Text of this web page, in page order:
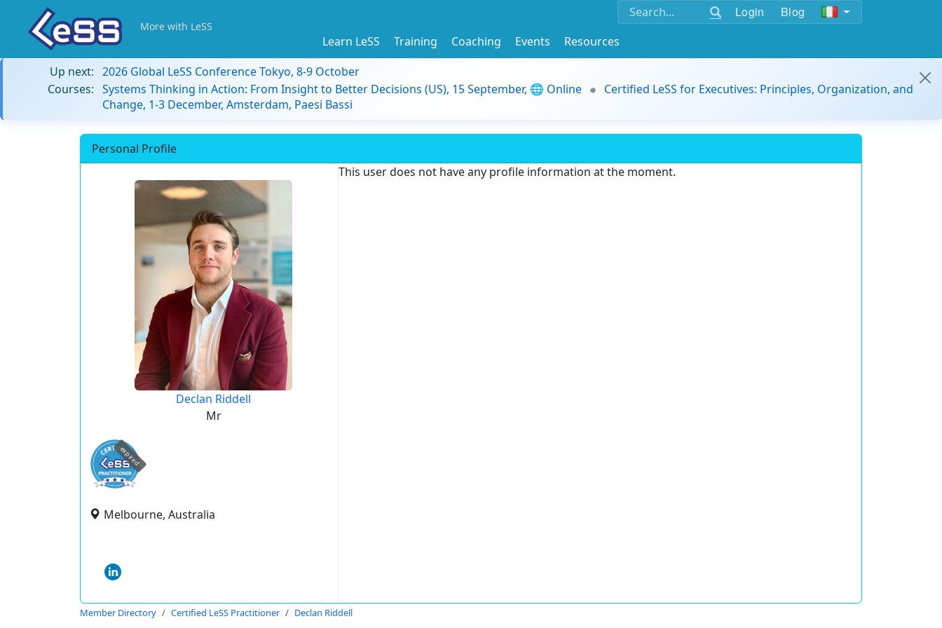
Login Blog
More with LeSS
Learn LeSS Training Coaching Events
Resources
Up next: 2026 Global LeSS Conference Tokyo, 8-9 October
Courses: Systems Thinking in Action: From Insight to Better Decisions (US), 15 September, 🌐 Online
Certified LeSS for Executives: Principles, Organization, and
Change, 1-3 December, Amsterdam, Paesi Bassi
Personal Profile
Declan Riddell
Mr
expired
Melbourne, Australia
This user does not have any profile information at the moment.
Member Directory Certified LeSS Practitioner Declan Riddell